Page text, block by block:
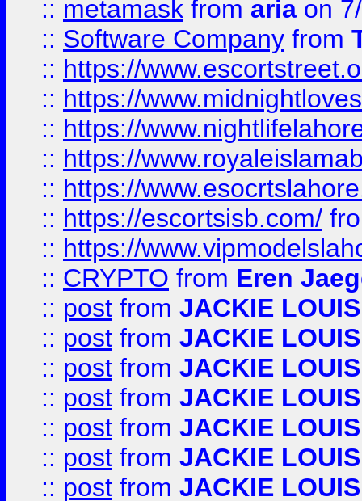
:: metamask from aria on
:: Software Company from
:: https://
:: https://
:: https://
:: https://
:: https://
:: https://escortsisb.com/
:: https://
:: CRYPTO from Eren
:: post from JACKIE LOUIS
:: post from JACKIE LOUIS
:: post from JACKIE LOUIS
:: post from JACKIE LOUIS
:: post from JACKIE LOUIS
:: post from JACKIE LOUIS
:: post from JACKIE LOUIS